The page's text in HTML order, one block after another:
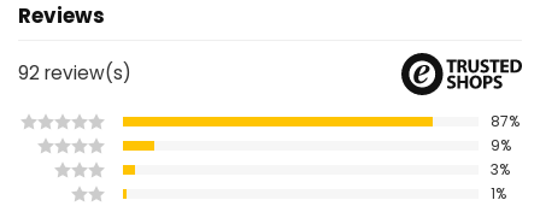
Reviews
92review(s)
87%
9%
3%
1%